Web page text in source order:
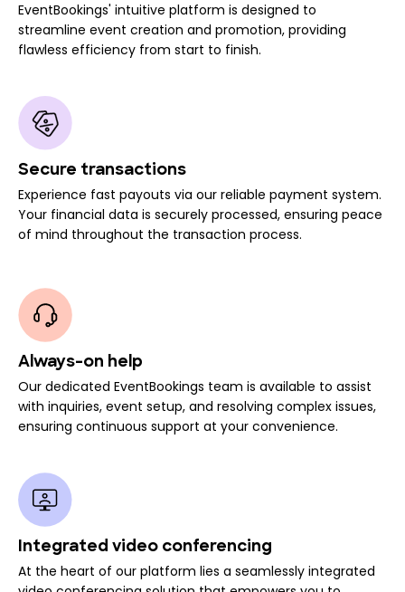
EventBookings' intuitive platform is designed to
streamline event creation and promotion, providing
flawless efficiency from start to finish.
Secure transactions
Experience fast payouts via our reliable payment system.
Your financial data is securely processed, ensuring peace
of mind throughout the transaction process.
Always-on help
Our dedicated EventBookings team is available to assist
with inquiries, event setup, and resolving complex issues,
ensuring continuous support at your convenience.
Integrated video conferencing
At the heart of our platform lies a seamlessly integrated